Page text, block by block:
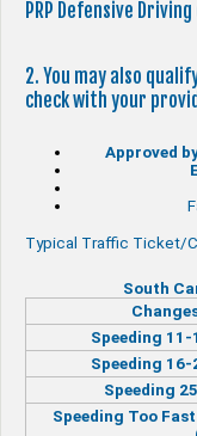
PRP Defensive
2. You may also
check with your
Approved
Typical Traffic Ticket/
South
Speeding
Speeding
Speeding
Speeding Too